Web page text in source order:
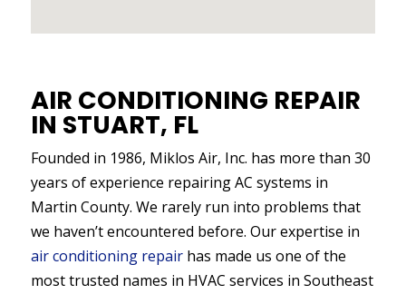
AIR CONDITIONING REPAIR
IN STUART, FL
Founded in 1986, Miklos Air, Inc. has more than 30
years of experience repairing AC systems in
Martin County. We rarely run into problems that
we haven’t encountered before. Our expertise in
air conditioning repairhas made us one of the
most trusted names in HVAC services in Southeast